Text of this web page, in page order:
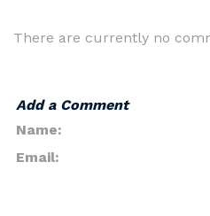
There are currently no
Add a Comment
Name:
Email: